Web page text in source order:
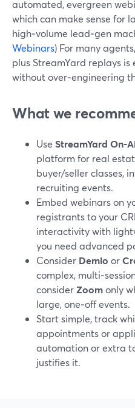
automated, evergreen
which can make sense for
high‑volume lead‑gen
Webinars) For many
plus StreamYard replays
without over‑engineering
What we
Use StreamYard
platform for real
buyer/seller classes,
recruiting events.
Embed webinars on
registrants to your
interactivity with
you need advanced
Consider Demio or
complex,
considerZoomonly
large, one‑off events.
Start simple, track
appointments or
automation or extra
justifies it.